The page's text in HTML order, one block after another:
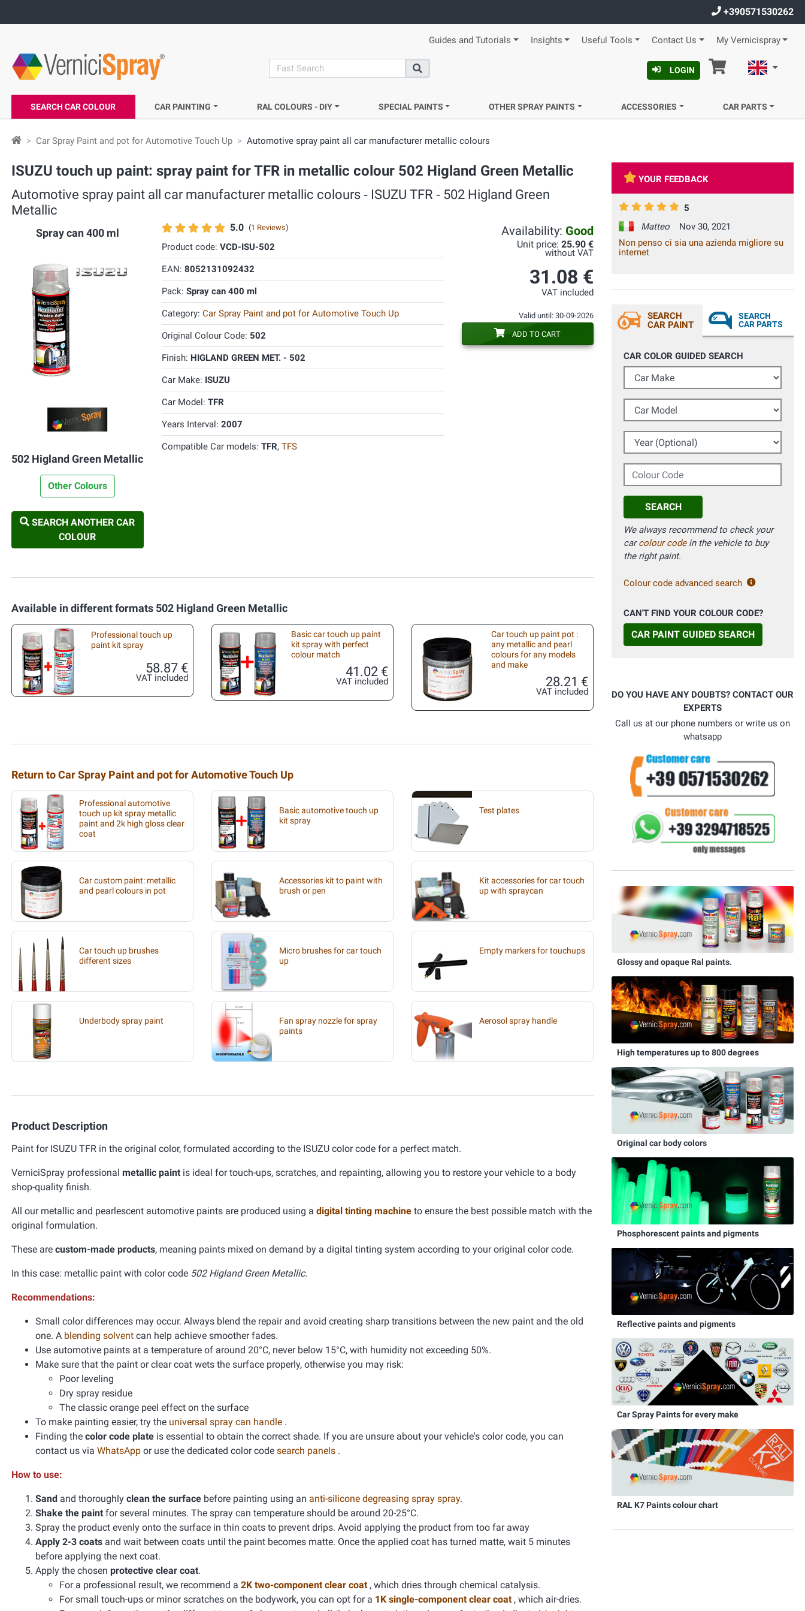
+390571530262
Guides and Tutorials Insights Useful Tools Contact Us My Vernicispray
search
Search
LOGIN Cart English
SEARCH CAR COLOUR CAR PAINTING RAL COLOURS - DIY SPECIAL PAINTS OTHER SPRAY PAINTS ACCESSORIES CAR PARTS
Car Spray Paint and pot for Automotive Touch Up Automotive spray paint all car manufacturer metallic colours
ISUZU touch up paint: spray paint for TFR in metallic colour 502 Higland Green Metallic
Automotive spray paint all car manufacturer metallic colours ‐ ISUZU TFR ‐ 502 Higland Green
Metallic
Spray can 400 ml
502 Higland Green Metallic
Other Colours
SEARCH ANOTHER CAR
COLOUR
5.0 (1 Reviews)
Product code: VCD-ISU-502
EAN: 8052131092432
Pack: Spray can 400 ml
Category: Car Spray Paint and pot for Automotive Touch Up
Original Colour Code: 502
Finish: HIGLAND GREEN MET. - 502
Car Make: ISUZU
Car Model: TFR
Years Interval: 2007
Compatible Car models: TFR, TFS
Availability: Good
Unit price: 25.90 €
without VAT
31.08 €
VAT included
Valid until: 30-09-2026
ADD TO CART
Available in different formats 502 Higland Green Metallic
Professional touch up
paint kit spray
58.87 €
VAT included
Basic car touch up paint
kit spray with perfect
colour match
41.02 €
VAT included
Car touch up paint pot :
any metallic and pearl
colours for any models
and make
28.21 €
VAT included
Return to Car Spray Paint and pot for Automotive Touch Up
Professional automotive
touch up kit spray metallic
paint and 2k high gloss clear
coat
Basic automotive touch up
kit spray
Test plates
Car custom paint: metallic
and pearl colours in pot
Accessories kit to paint with
brush or pen
Kit accessories for car touch
up with spraycan
Car touch up brushes
different sizes
Micro brushes for car touch
up
Empty markers for touchups
Underbody spray paint
Fan spray nozzle for spray
paints
Aerosol spray handle
Product Description
Paint for ISUZU TFR in the original color, formulated according to the ISUZU color code for a perfect match.
VerniciSpray professional metallic paint is ideal for touch-ups, scratches, and repainting, allowing you to restore your vehicle to a body
shop-quality finish.
All our metallic and pearlescent automotive paints are produced using a digital tinting machine to ensure the best possible match with the
original formulation.
These are custom-made products, meaning paints mixed on demand by a digital tinting system according to your original color code.
In this case: metallic paint with color code 502 Higland Green Metallic.
Recommendations:
Small color differences may occur. Always blend the repair and avoid creating sharp transitions between the new paint and the old
one. A blending solvent can help achieve smoother fades.
Use automotive paints at a temperature of around 20°C, never below 15°C, with humidity not exceeding 50%.
Make sure that the paint or clear coat wets the surface properly, otherwise you may risk:
Poor leveling
Dry spray residue
The classic orange peel effect on the surface
To make painting easier, try the universal spray can handle .
Finding the color code plate is essential to obtain the correct shade. If you are unsure about your vehicle's color code, you can
contact us via WhatsApp or use the dedicated color code search panels .
How to use:
Sand and thoroughly clean the surface before painting using an anti-silicone degreasing spray spray.
Shake the paint for several minutes. The spray can temperature should be around 20-25°C.
Spray the product evenly onto the surface in thin coats to prevent drips. Avoid applying the product from too far away
Apply 2-3 coats and wait between coats until the paint becomes matte. Once the applied coat has turned matte, wait 5 minutes
before applying the next coat.
Apply the chosen protective clear coat.
For a professional result, we recommend a 2K two-component clear coat , which dries through chemical catalysis.
For small touch-ups or minor scratches on the bodywork, you can opt for a 1K single-component clear coat , which air-dries.
YOUR FEEDBACK
5
Matteo
Nov 30, 2021
Non penso ci sia una azienda migliore su
internet
SEARCH
CAR PAINT
SEARCH
CAR PARTS
CAR COLOR GUIDED SEARCH
Car Make
Car Model
Year (Optional)
Colour Code
SEARCH
We always recommend to check your
carcolour codein the vehicle to buy
the right paint.
Colour code advanced search
CAN'T FIND YOUR COLOUR CODE?
CAR PAINT GUIDED SEARCH
DO YOU HAVE ANY DOUBTS? CONTACT OUR
EXPERTS
Call us at our phone numbers or write us on
whatsapp
Glossy and opaque Ral paints.
High temperatures up to 800 degrees
Original car body colors
Phosphorescent paints and pigments
Reflective paints and pigments
Car Spray Paints for every make
RAL K7 Paints colour chart